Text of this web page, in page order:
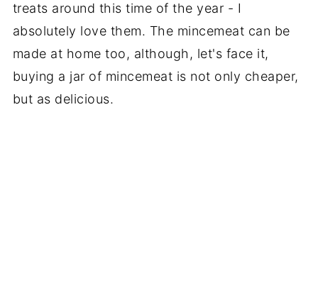
treats around this time of the year - I
absolutely love them. The mincemeat can be
made at home too, although, let's face it,
buying a jar of mincemeat is not only cheaper,
but as delicious.